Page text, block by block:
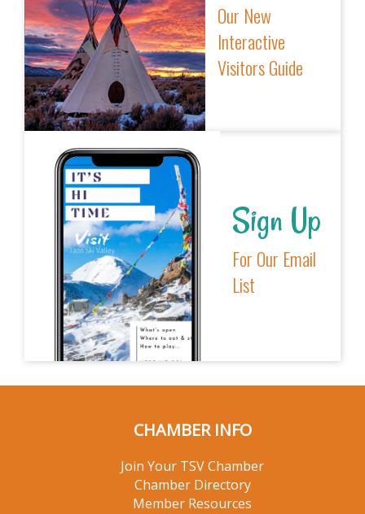
Our New
Interactive
Visitors Guide
Sign Up
For Our Email
List
CHAMBER INFO
Join Your TSV Chamber
Chamber Directory
Member Resources